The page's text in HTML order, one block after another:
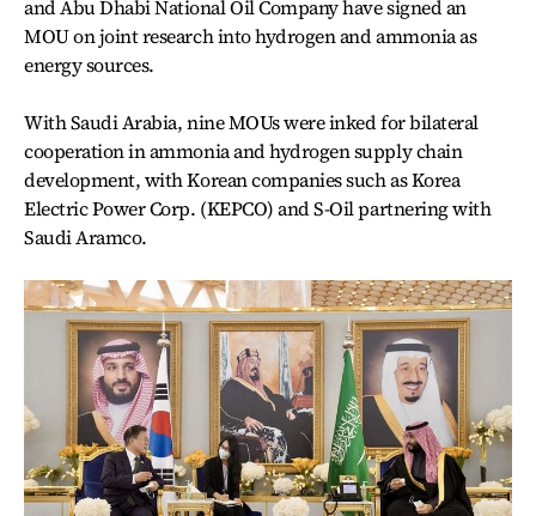
and Abu Dhabi National Oil Company have signed an
MOU on joint research into hydrogen and ammonia as
energy sources.
With Saudi Arabia, nine MOUs were inked for bilateral
cooperation in ammonia and hydrogen supply chain
development, with Korean companies such as Korea
Electric Power Corp. (KEPCO) and S-Oil partnering with
Saudi Aramco.